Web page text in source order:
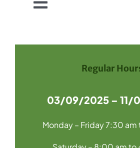
Toggle
About Us
Regular
03/09/2025 – 11/
Monday – Friday 7:30